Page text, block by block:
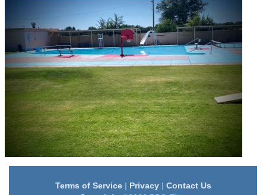
Terms of Service| Privacy| Contact Us